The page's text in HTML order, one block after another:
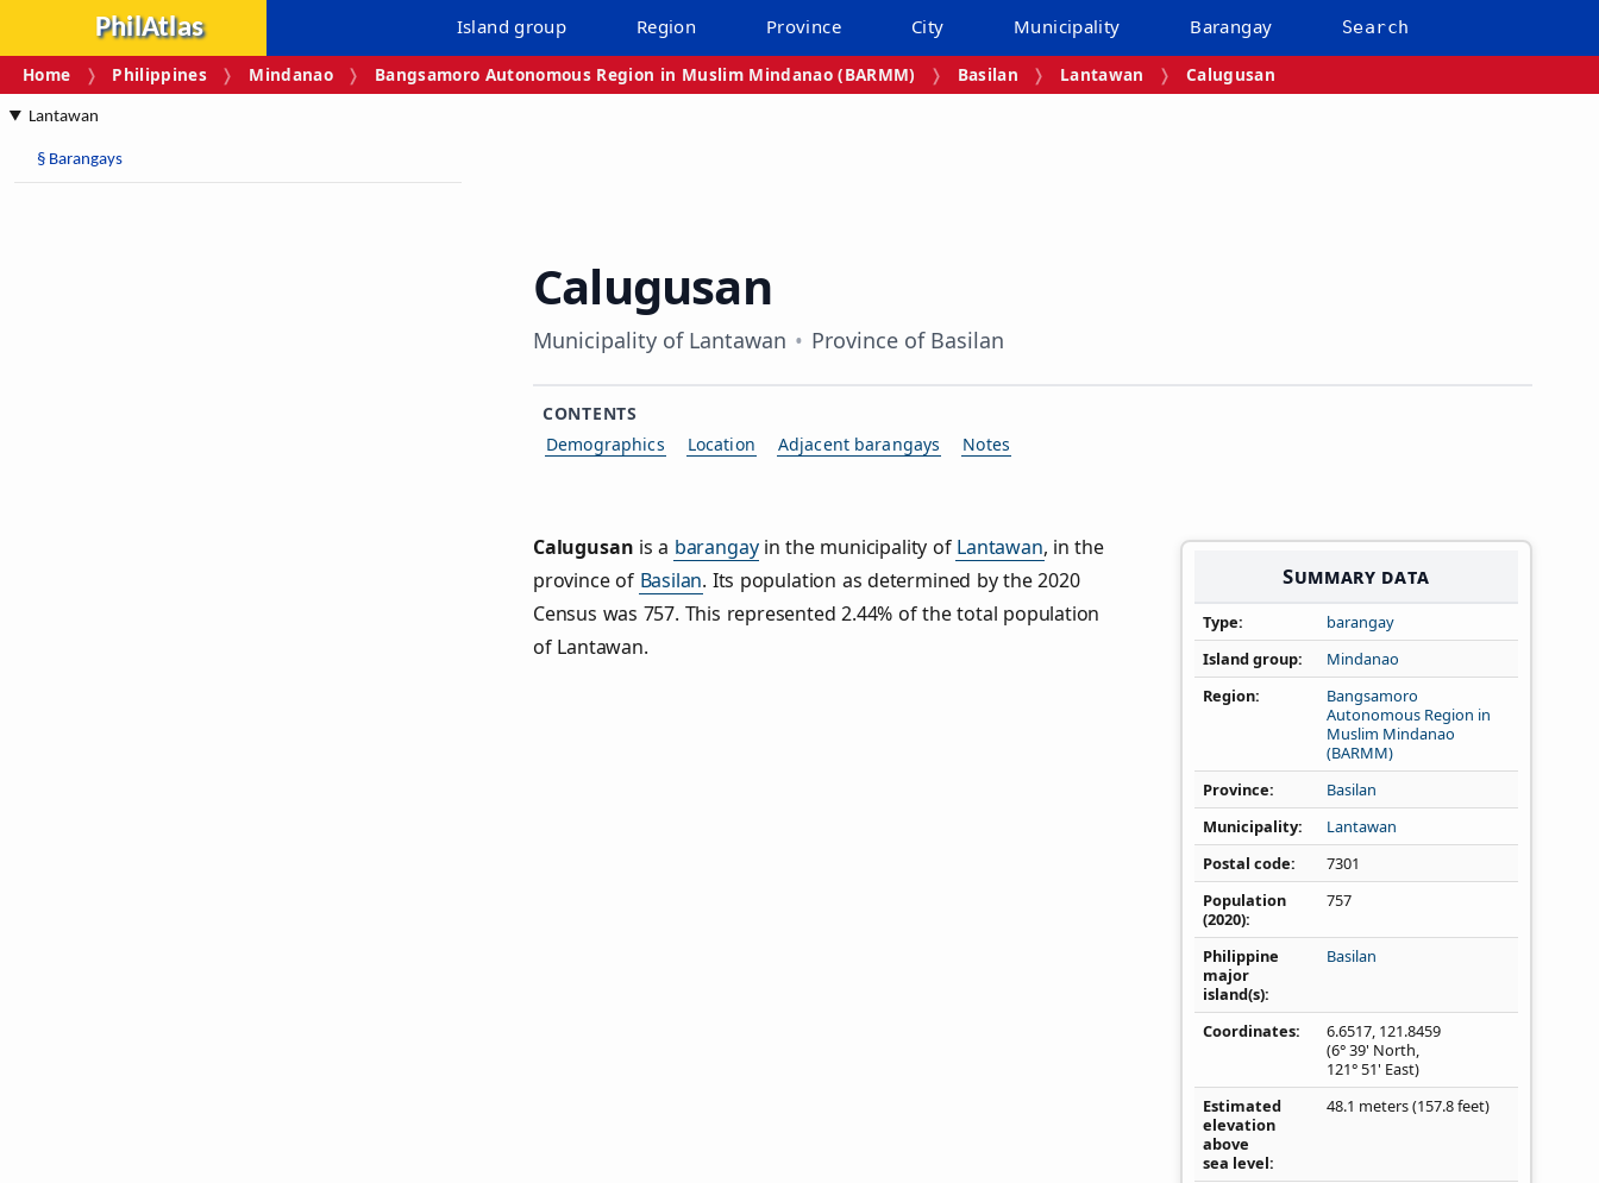
PhilAtlas Island group Region Province City Municipality Barangay Search
Home Philippines Mindanao Bangsamoro Autonomous Region in Muslim Mindanao (BARMM) Basilan Lantawan Calugusan
Lantawan
§ Barangays
Calugusan
Municipality of Lantawan Province of Basilan
CONTENTS
Demographics
Location Adjacent barangays Notes
Summary data
Type
barangay
Island group
Mindanao
Region
Bangsamoro
Autonomous Region in
Muslim Mindanao
(BARMM)
Province
Basilan
Municipality
Lantawan
Postal code
7301
Population
(2020)
757
Philippine
major
island(s)
Basilan
Coordinates 6.6517, 121.8459
(6° 39' North,
121° 51' East)
Estimated
elevation
above
sea level
48.1 meters (157.8 feet)
Calugusan is a barangayin the municipality of Lantawan, in the
province of Basilan. Its population as determined by the 2020
Census was 757. This represented 2.44% of the total population
of Lantawan.